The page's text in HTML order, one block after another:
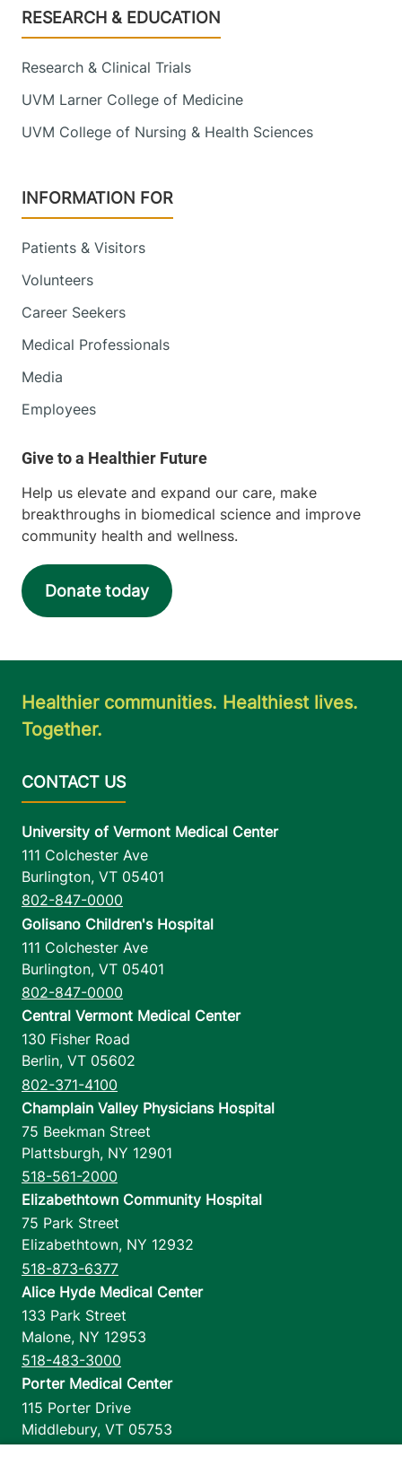
Footer
RESEARCH & EDUCATION
Research & Clinical Trials
UVM Larner College of Medicine
UVM College of Nursing & Health Sciences
INFORMATION FOR
Patients & Visitors
Volunteers
Career Seekers
Medical Professionals
Media
Employees
Help us elevate and expand our care, make
breakthroughs in biomedical science and improve
community health and wellness.
Donate today
Healthier communities. Healthiest lives.
Together.
University of Vermont Medical Center
111 Colchester Ave
Burlington, VT 05401
802-847-0000
Golisano Children's Hospital
111 Colchester Ave
Burlington, VT 05401
802-847-0000
Central Vermont Medical Center
130 Fisher Road
Berlin, VT 05602
802-371-4100
Champlain Valley Physicians Hospital
75 Beekman Street
Plattsburgh, NY 12901
518-561-2000
Elizabethtown Community Hospital
75 Park Street
Elizabethtown, NY 12932
518-873-6377
Alice Hyde Medical Center
133 Park Street
Malone, NY 12953
518-483-3000
Porter Medical Center
115 Porter Drive
Middlebury, VT 05753